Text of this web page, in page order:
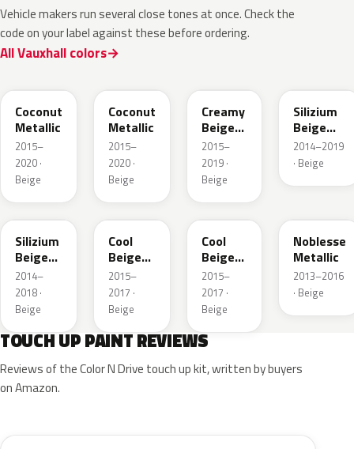
Vehicle makers run several close tones at once. Check the
code on your label against these before ordering.
All Vauxhall colors
Coconut
Metallic
2015–
2020 ·
Beige
Coconut
Metallic
2015–
2020 ·
Beige
Creamy
Beige
Pearl
Metallic
2015–
2019 ·
Beige
Silizium
Beige
Metallic
2014–2019
· Beige
194
Silizium
Beige
Metallic
2014–
2018 ·
Beige
41W
Cool
Beige
Metallic
2015–
2017 ·
Beige
GDC
Cool
Beige
Metallic
2015–
2017 ·
Beige
Noblesse
Metallic
2013–2016
· Beige
TOUCH UP PAINT REVIEWS
Reviews of the Color N Drive touch up kit, written by buyers
on Amazon.